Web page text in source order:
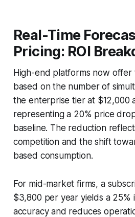
Real-Time
Pricing: ROI
High-end platforms now offer
based on the number of
the enterprise tier at $12,000
representing a 20% price
baseline. The reduction
competition and the shift
based consumption.
For mid-market firms, a
$3,800 per year yields a 25%
accuracy and reduces